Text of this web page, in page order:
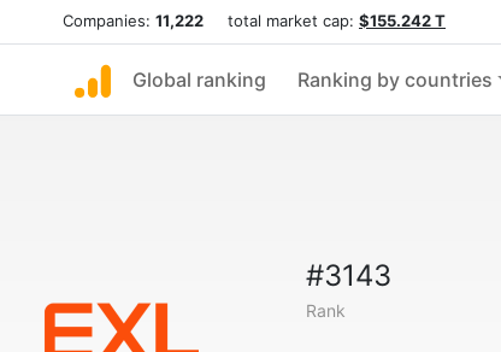
Companies: 11,222 total market cap: $155.242 T
Global ranking Ranking by countries
#3143
Rank